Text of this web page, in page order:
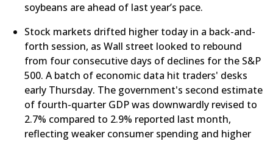
soybeans are ahead of last year’s pace.
Stock markets drifted higher today in a back-and-
forth session, as Wall street looked to rebound
from four consecutive days of declines for the S&P
500. A batch of economic data hit traders' desks
early Thursday. The government's second estimate
of fourth-quarter GDP was downwardly revised to
2.7% compared to 2.9% reported last month,
reflecting weaker consumer spending and higher